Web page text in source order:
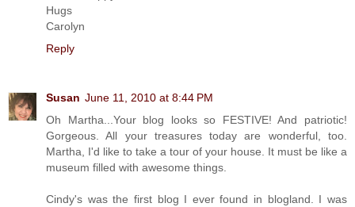
Hugs
Carolyn
Reply
Susan June 11, 2010 at 8:44 PM
Oh Martha...Your blog looks so FESTIVE! And patriotic!
Gorgeous. All your treasures today are wonderful, too.
Martha, I'd like to take a tour of your house. It must be like a
museum filled with awesome things.
Cindy's was the first blog I ever found in blogland. I was